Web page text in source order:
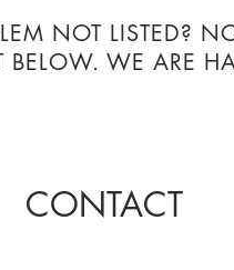
NOT LISTED?
WE ARE
CONTACT